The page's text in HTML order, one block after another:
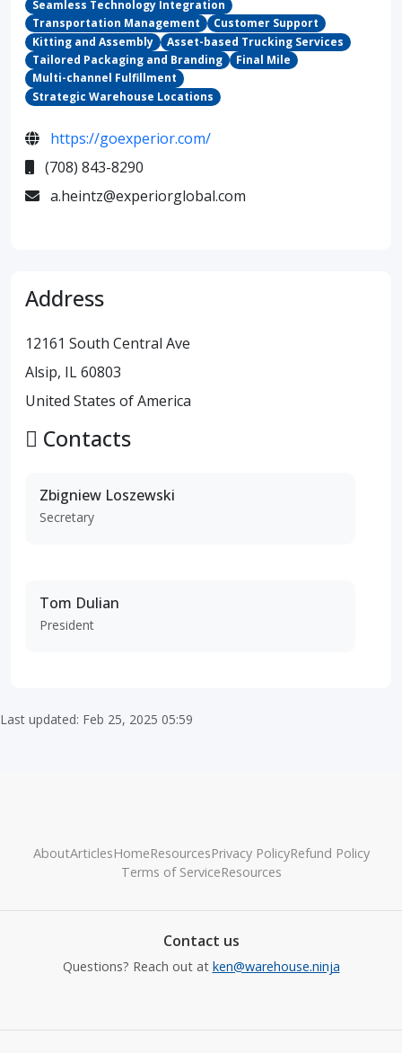
Seamless Technology Integration
Transportation Management
Customer Support
Kitting and Assembly
Asset-based Trucking Services
Tailored Packaging and Branding
Final Mile
Multi-channel Fulfillment
Strategic Warehouse Locations
https://goexperior.com/
(708) 843-8290
a.heintz@experiorglobal.com
Address
12161 South Central Ave
Alsip, IL 60803
United States of America
Contacts
Zbigniew Loszewski
Secretary
Tom Dulian
President
Last updated: Feb 25, 2025 05:59
AboutArticlesHomeResourcesPrivacy PolicyRefund Policy
Terms of ServiceResources
Contact us
Questions? Reach out at ken@warehouse.ninja